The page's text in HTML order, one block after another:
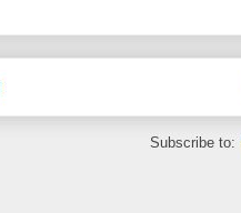
Subscribe to: